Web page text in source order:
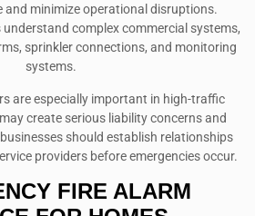
and minimize operational disruptions.
complex commercial systems,
sprinkler connections, and monitoring
systems.
are especially important in high-traffic
create serious liability concerns and
should establish relationships
providers before emergencies occur.
FIRE ALARM